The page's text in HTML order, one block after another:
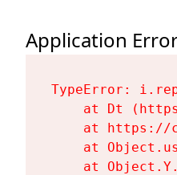
Application
TypeError:
at Dt
at https://
at
at